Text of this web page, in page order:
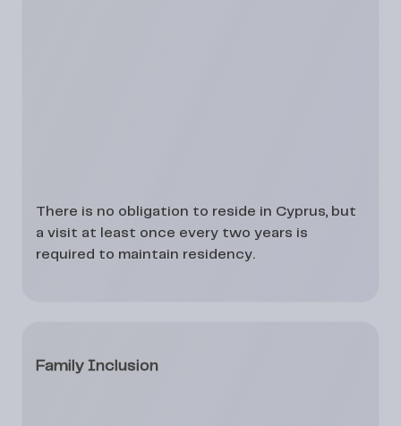
There is no obligation to reside in Cyprus, but
a visit at least once every two years is
required to maintain residency.
Family Inclusion